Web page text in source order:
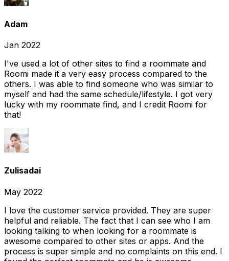
Adam
Jan 2022
I've used a lot of other sites to find a roommate and
Roomi made it a very easy process compared to the
others. I was able to find someone who was similar to
myself and had the same schedule/lifestyle. I got very
lucky with my roommate find, and I credit Roomi for
that!
Zulisadai
May 2022
I love the customer service provided. They are super
helpful and reliable. The fact that I can see who I am
looking talking to when looking for a roommate is
awesome compared to other sites or apps. And the
process is super simple and no complaints on this end. I